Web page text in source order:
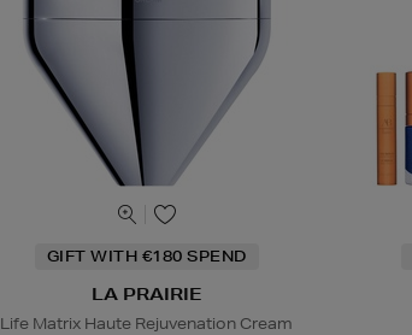
GIFT WITH €180 SPEND
LA PRAIRIE
Life Matrix Haute Rejuvenation Cream